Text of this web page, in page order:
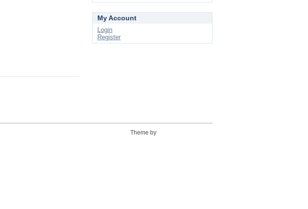
My Account
Login
Register
Theme by